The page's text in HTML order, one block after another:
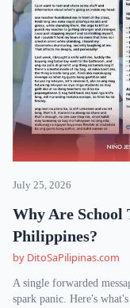
July 25, 2026
Why Are School
Philippines?
by DitoSaPilipinas.com
A single forwarded
spark panic. Here's